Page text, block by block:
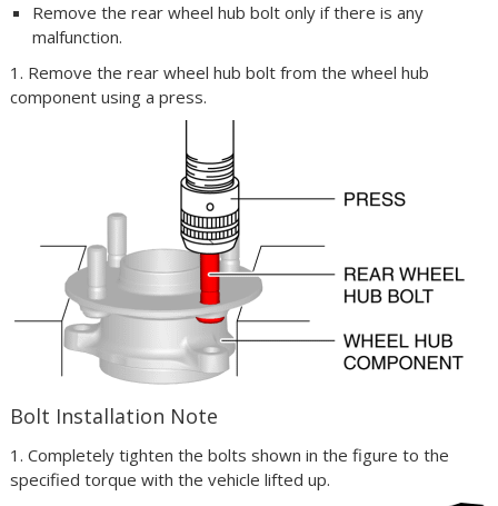
Remove the rear wheel hub bolt only if there is any
malfunction.
1. Remove the rear wheel hub bolt from the wheel hub
component using a press.
Bolt Installation Note
1. Completely tighten the bolts shown in the figure to the
specified torque with the vehicle lifted up.